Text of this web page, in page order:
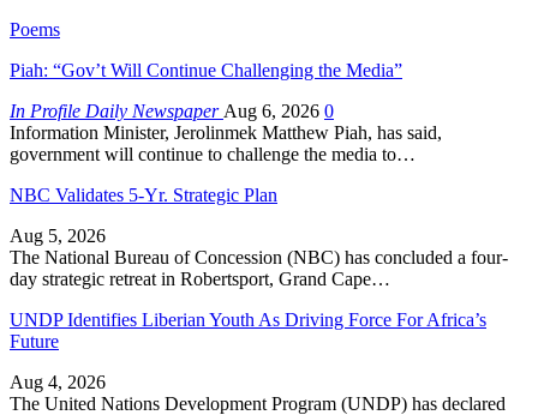
Poems
Piah: “Gov’t Will Continue Challenging the Media”
In Profile Daily Newspaper Aug 6, 2026 0
Information Minister, Jerolinmek Matthew Piah, has said,
government will continue to challenge the media to…
NBC Validates 5-Yr. Strategic Plan
Aug 5, 2026
The National Bureau of Concession (NBC) has concluded a four-
day strategic retreat in Robertsport, Grand Cape…
UNDP Identifies Liberian Youth As Driving Force For Africa’s
Future
Aug 4, 2026
The United Nations Development Program (UNDP) has declared